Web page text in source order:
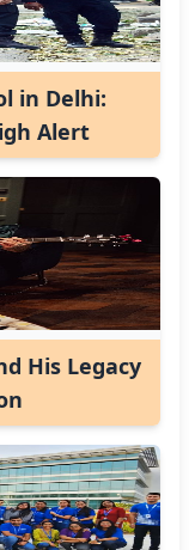
in Delhi:
Alert
His Legacy